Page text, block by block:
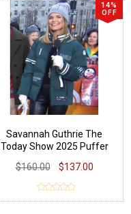
14%
OFF
Savannah Guthrie The
Today Show 2025 Puffer
$160.00 $137.00